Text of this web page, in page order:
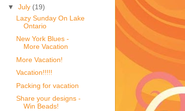
▼July (19)
Lazy Sunday On Lake
Ontario
New York Blues -
More Vacation
More Vacation!
Vacation!!!!!
Packing for vacation
Share your designs -
Win Beads!